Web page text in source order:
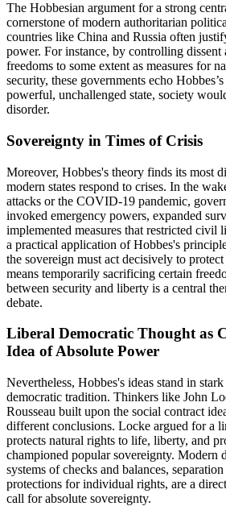
The Hobbesian argument for a strong
cornerstone of modern authoritarian
countries like China and Russia often
power. For instance, by controlling
freedoms to some extent as measures for
security, these governments echo
powerful, unchallenged state, society
disorder.
Sovereignty in Times of Crisis
Moreover, Hobbes's theory finds its most
modern states respond to crises. In the
attacks or the COVID-19 pandemic,
invoked emergency powers, expanded
implemented measures that restricted civil
a practical application of Hobbes's
the sovereign must act decisively to
means temporarily sacrificing certain
between security and liberty is a central
debate.
Liberal Democratic Thought as
Idea of Absolute Power
Nevertheless, Hobbes's ideas stand in
democratic tradition. Thinkers like John
Rousseau built upon the social contract
different conclusions. Locke argued for a
protects natural rights to life, liberty, and
championed popular sovereignty. Modern
systems of checks and balances,
protections for individual rights, are a
call for absolute sovereignty.